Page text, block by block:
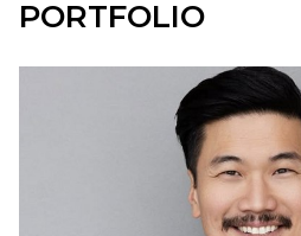
PORTFOLIO